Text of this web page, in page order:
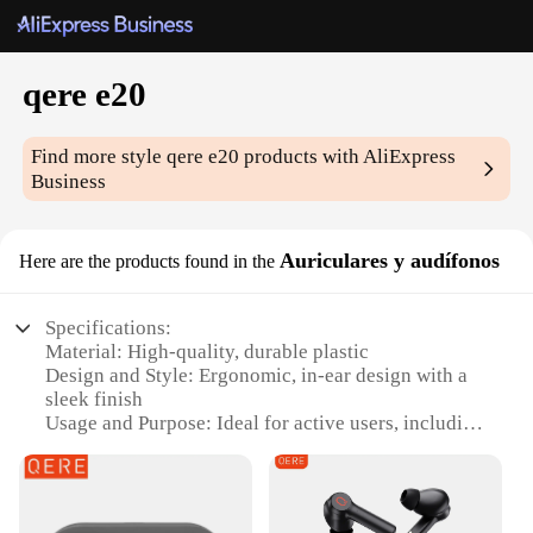
qere e20
Find more styleqere e20 products with AliExpress
Business
Here are the products found in the Auriculares y audífonos
Specifications:
Material: High-quality, durable plastic
Design and Style: Ergonomic, in-ear design with a
sleek finish
Usage and Purpose: Ideal for active users, including
Performance and Property: Crystal-clear audio with
Parts and Accessories: Comes with multiple ear tips